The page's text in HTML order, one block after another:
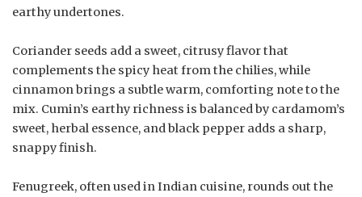
earthy undertones.
Coriander seeds add a sweet, citrusy flavor that
complements the spicy heat from the chilies, while
cinnamon brings a subtle warm, comforting note to the
mix. Cumin’s earthy richness is balanced by cardamom’s
sweet, herbal essence, and black pepper adds a sharp,
snappy finish.
Fenugreek, often used in Indian cuisine, rounds out the